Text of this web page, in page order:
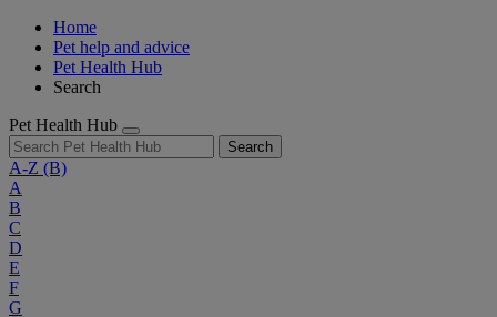
Home
Pet help and advice
Pet Health Hub
Search
Pet Health Hub
Search
A-Z (B)
A
B
C
D
E
F
G